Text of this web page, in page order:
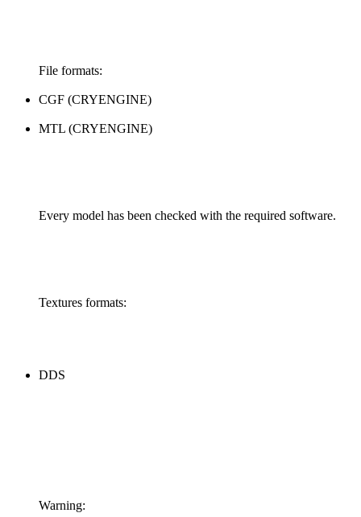
File formats:
CGF (CRYENGINE)
MTL (CRYENGINE)
Every model has been checked with the required software.
Textures formats:
DDS
Warning: